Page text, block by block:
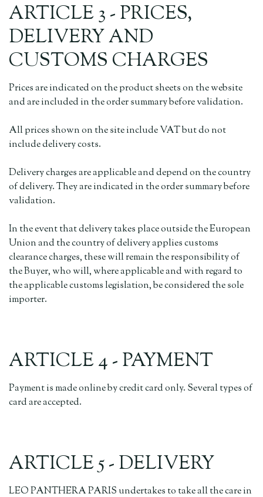
ARTICLE 3 - PRICES,
DELIVERY AND
CUSTOMS CHARGES
Prices are indicated on the product sheets on the website
and are included in the order summary before validation.
All prices shown on the site include VAT but do not
include delivery costs.
Delivery charges are applicable and depend on the country
of delivery. They are indicated in the order summary before
validation.
In the event that delivery takes place outside the European
Union and the country of delivery applies customs
clearance charges, these will remain the responsibility of
the Buyer, who will, where applicable and with regard to
the applicable customs legislation, be considered the sole
importer.
ARTICLE 4 - PAYMENT
Payment is made online by credit card only. Several types of
card are accepted.
ARTICLE 5 - DELIVERY
LEO PANTHERA PARIS undertakes to take all the care in